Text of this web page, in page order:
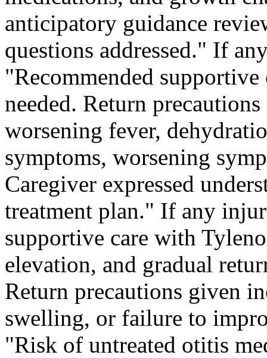
anticipatory guidance
questions addressed." If
"Recommended
needed. Return
worsening fever,
symptoms, worsening
Caregiver expressed
treatment plan." If any
supportive care with
elevation, and gradual
Return precautions given
swelling, or failure to
"Risk of untreated otitis